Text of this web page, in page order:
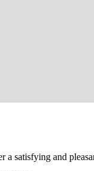
satisfying and